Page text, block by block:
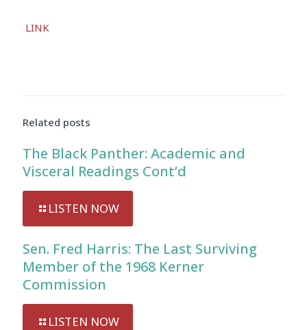
Player
LINK
Related posts
The Black Panther: Academic and
Visceral Readings Cont’d
LISTEN NOW
Sen. Fred Harris: The Last Surviving
Member of the 1968 Kerner
Commission
LISTEN NOW